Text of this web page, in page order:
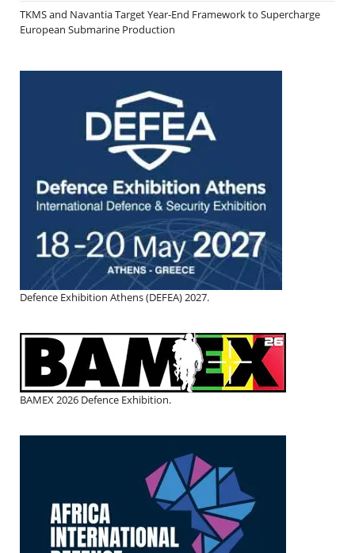
TKMS and Navantia Target Year-End Framework to Supercharge
European Submarine Production
Defence Exhibition Athens (DEFEA) 2027.
BAMEX 2026 Defence Exhibition.